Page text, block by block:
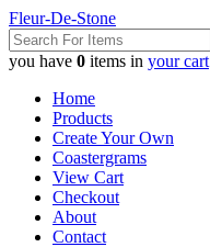
Fleur-De-Stone
you have 0 items in your cart
Home
Products
Create Your Own
Coastergrams
View Cart
Checkout
About
Contact